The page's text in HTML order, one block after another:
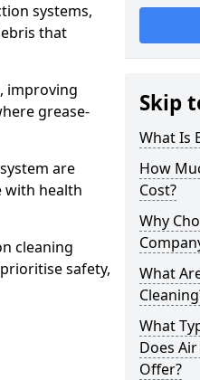
systems,
that
improving
grease-
are
with health
cleaning
safety,
Skip
What Is
How
Cost?
Why
What
What
Does
Offer?